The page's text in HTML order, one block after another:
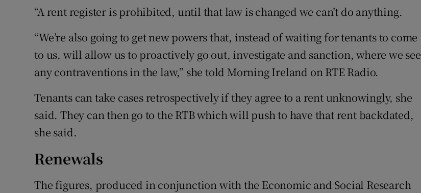
“A rent register is prohibited, until that law is changed we can’t do anything.
“We’re also going to get new powers that, instead of waiting for tenants to come
to us, will allow us to proactively go out, investigate and sanction, where we see
any contraventions in the law,” she told Morning Ireland on RTE Radio.
Tenants can take cases retrospectively if they agree to a rent unknowingly, she
said. They can then go to the RTB which will push to have that rent backdated,
she said.
Renewals
The figures, produced in conjunction with the Economic and Social Research